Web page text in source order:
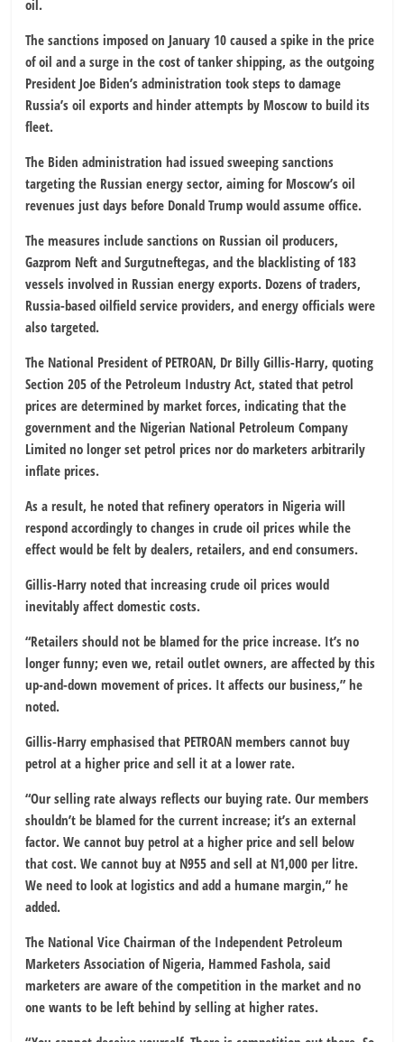
oil.
The sanctions imposed on January 10 caused a spike in the price
of oil and a surge in the cost of tanker shipping, as the outgoing
President Joe Biden’s administration took steps to damage
Russia’s oil exports and hinder attempts by Moscow to build its
fleet.
The Biden administration had issued sweeping sanctions
targeting the Russian energy sector, aiming for Moscow’s oil
revenues just days before Donald Trump would assume office.
The measures include sanctions on Russian oil producers,
Gazprom Neft and Surgutneftegas, and the blacklisting of 183
vessels involved in Russian energy exports. Dozens of traders,
Russia-based oilfield service providers, and energy officials were
also targeted.
The National President of PETROAN, Dr Billy Gillis-Harry, quoting
Section 205 of the Petroleum Industry Act, stated that petrol
prices are determined by market forces, indicating that the
government and the Nigerian National Petroleum Company
Limited no longer set petrol prices nor do marketers arbitrarily
inflate prices.
As a result, he noted that refinery operators in Nigeria will
respond accordingly to changes in crude oil prices while the
effect would be felt by dealers, retailers, and end consumers.
Gillis-Harry noted that increasing crude oil prices would
inevitably affect domestic costs.
“Retailers should not be blamed for the price increase. It’s no
longer funny; even we, retail outlet owners, are affected by this
up-and-down movement of prices. It affects our business,” he
noted.
Gillis-Harry emphasised that PETROAN members cannot buy
petrol at a higher price and sell it at a lower rate.
“Our selling rate always reflects our buying rate. Our members
shouldn’t be blamed for the current increase; it’s an external
factor. We cannot buy petrol at a higher price and sell below
that cost. We cannot buy at N955 and sell at N1,000 per litre.
We need to look at logistics and add a humane margin,” he
added.
The National Vice Chairman of the Independent Petroleum
Marketers Association of Nigeria, Hammed Fashola, said
marketers are aware of the competition in the market and no
one wants to be left behind by selling at higher rates.